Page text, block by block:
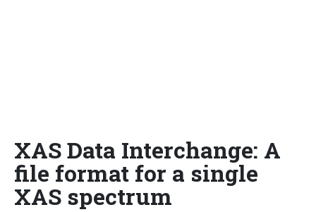
XAS Data Interchange: A
file format for a single
XAS spectrum